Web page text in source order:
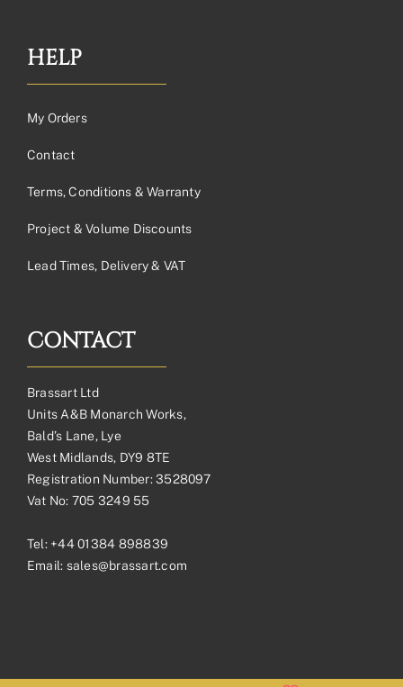
HELP
My Orders
Contact
Terms, Conditions & Warranty
Project & Volume Discounts
Lead Times, Delivery & VAT
CONTACT
Brassart Ltd
Units A&B Monarch Works,
Bald’s Lane, Lye
West Midlands, DY9 8TE
Registration Number: 3528097
Vat No: 705 3249 55
Tel: +44 01384 898839
Email: sales@brassart.com